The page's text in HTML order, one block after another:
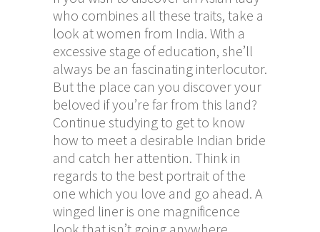
who combines all these traits, take a
look at women from India. With a
excessive stage of education, she’ll
always be an fascinating interlocutor.
But the place can you discover your
beloved if you’re far from this land?
Continue studying to get to know
how to meet a desirable Indian bride
and catch her attention. Think in
regards to the best portrait of the
one which you love and go ahead. A
winged liner is one magnificence